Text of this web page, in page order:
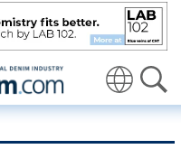
Lane - insidedenim: